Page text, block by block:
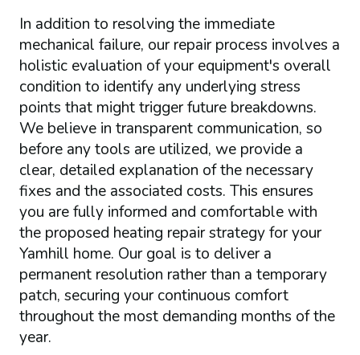
In addition to resolving the immediate
mechanical failure, our repair process involves a
holistic evaluation of your equipment's overall
condition to identify any underlying stress
points that might trigger future breakdowns.
We believe in transparent communication, so
before any tools are utilized, we provide a
clear, detailed explanation of the necessary
fixes and the associated costs. This ensures
you are fully informed and comfortable with
the proposed heating repair strategy for your
Yamhill home. Our goal is to deliver a
permanent resolution rather than a temporary
patch, securing your continuous comfort
throughout the most demanding months of the
year.